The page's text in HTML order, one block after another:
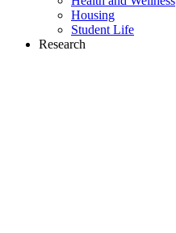
Housing
Student Life
Research